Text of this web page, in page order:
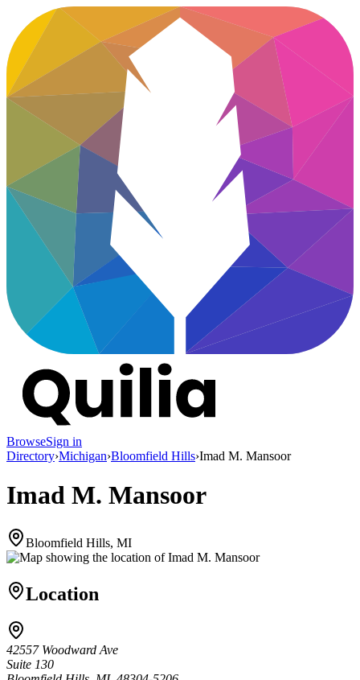
BrowseSign in
Directory›Michigan›Bloomfield Hills›Imad M. Mansoor
Imad M. Mansoor
Bloomfield Hills, MI
Location
42557 Woodward Ave
Suite 130